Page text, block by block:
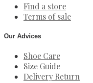
Find a store
Terms of sale
Our Advices
Shoe Care
Size Guide
Delivery Return